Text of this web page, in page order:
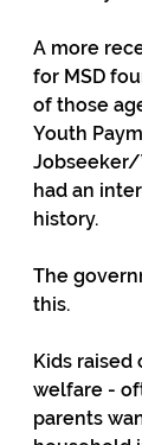
A more
for MSD
of those
Youth
had an
history.
The
this.
Kids raised
welfare -
parents